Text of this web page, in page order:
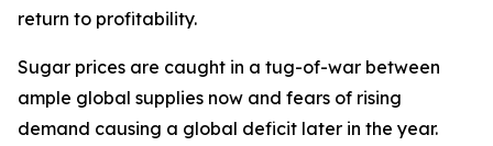
return to profitability.
Sugar prices are caught in a tug-of-war between
ample global supplies now and fears of rising
demand causing a global deficit later in the year.